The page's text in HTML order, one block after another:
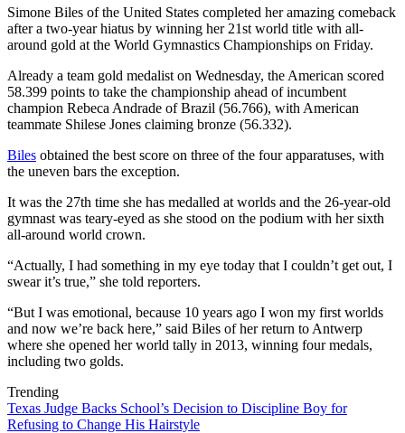
Simone Biles of the United States completed her amazing comeback
after a two-year hiatus by winning her 21st world title with all-
around gold at the World Gymnastics Championships on Friday.
Already a team gold medalist on Wednesday, the American scored
58.399 points to take the championship ahead of incumbent
champion Rebeca Andrade of Brazil (56.766), with American
teammate Shilese Jones claiming bronze (56.332).
Biles obtained the best score on three of the four apparatuses, with
the uneven bars the exception.
It was the 27th time she has medalled at worlds and the 26-year-old
gymnast was teary-eyed as she stood on the podium with her sixth
all-around world crown.
“Actually, I had something in my eye today that I couldn’t get out, I
swear it’s true,” she told reporters.
“But I was emotional, because 10 years ago I won my first worlds
and now we’re back here,” said Biles of her return to Antwerp
where she opened her world tally in 2013, winning four medals,
including two golds.
Trending
Texas Judge Backs School’s Decision to Discipline Boy for
Refusing to Change His Hairstyle